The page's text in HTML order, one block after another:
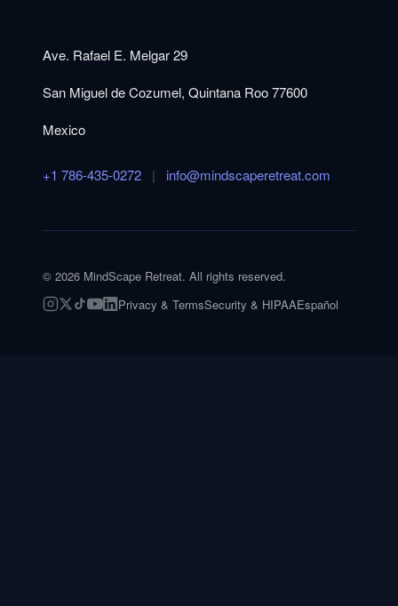
Ave. Rafael E. Melgar 29
San Miguel de Cozumel, Quintana Roo 77600
Mexico
+1 786-435-0272 | info@mindscaperetreat.com
© 2026 MindScape Retreat. All rights reserved.
Privacy & TermsSecurity & HIPAAEspañol